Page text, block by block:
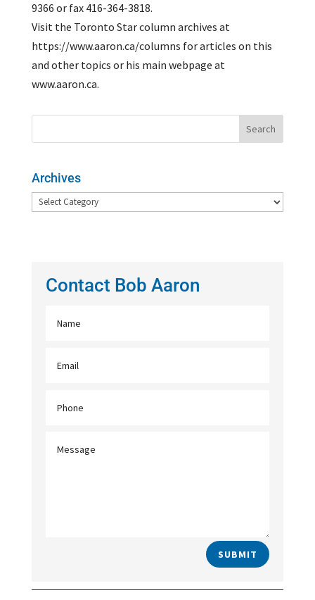
9366 or fax 416-364-3818.
Visit the Toronto Star column archives at
https://www.aaron.ca/columns for articles on this
and other topics or his main webpage at
www.aaron.ca.
Archives
Archives
Contact Bob Aaron
SUBMIT